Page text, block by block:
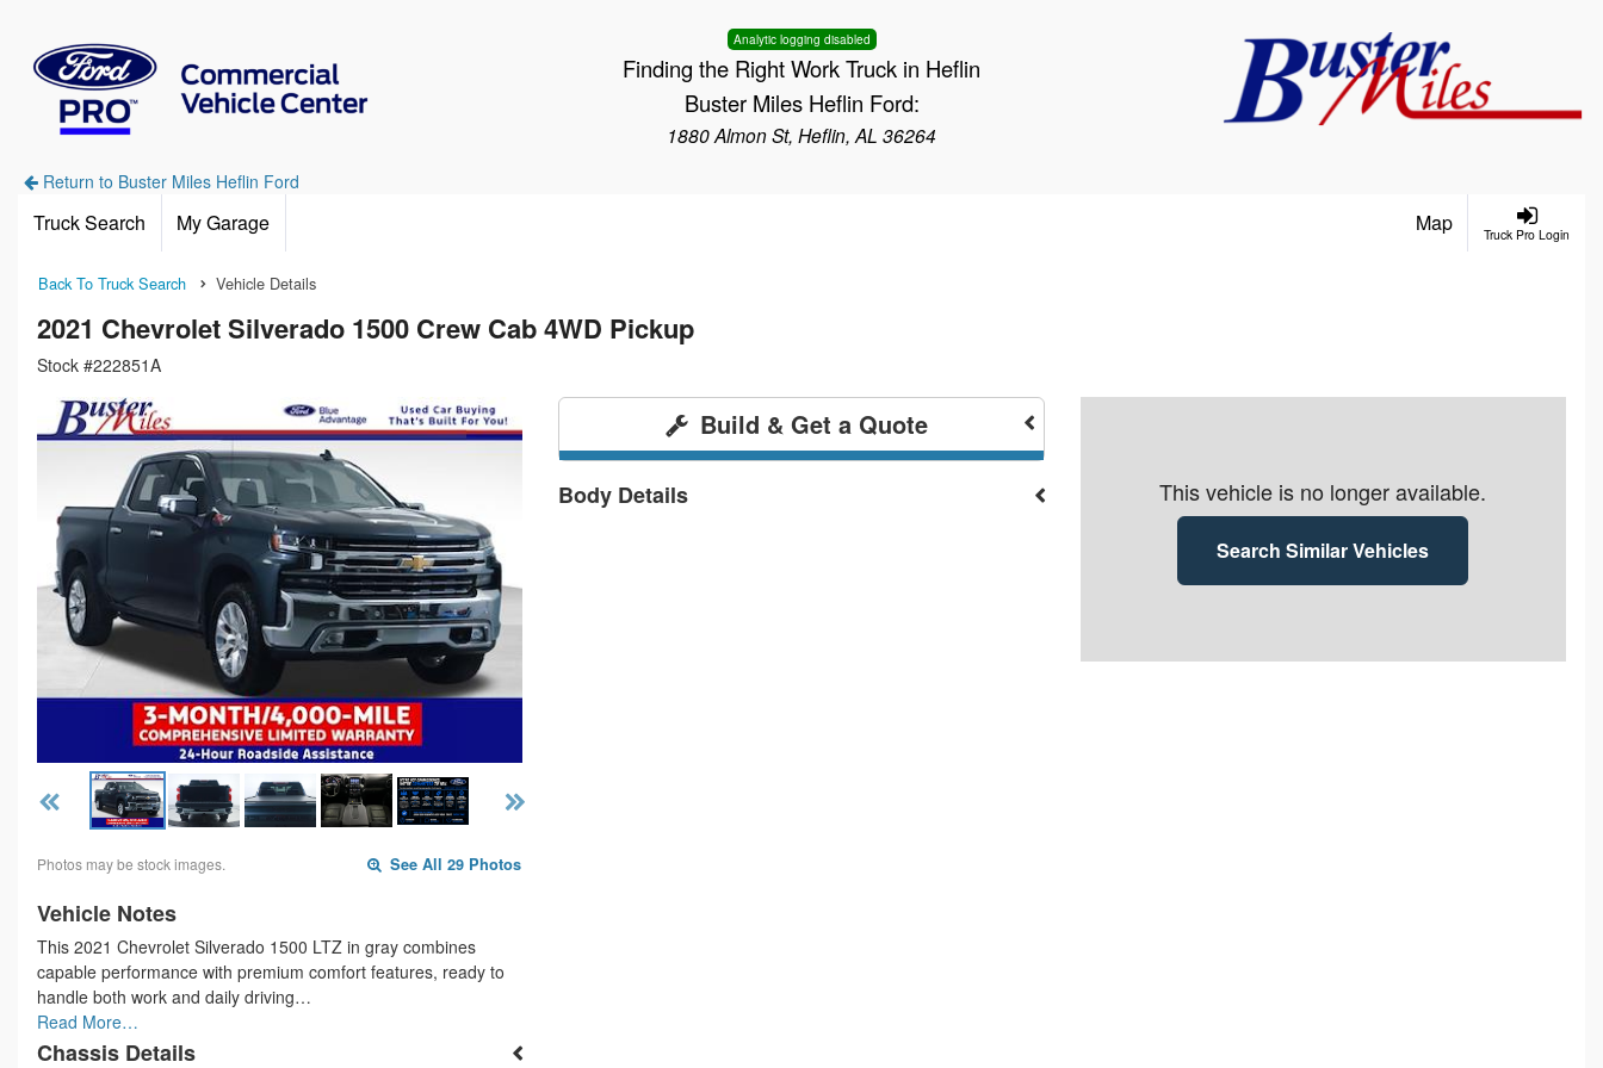
Analytic logging disabled
Finding the Right Work Truck in Heflin
Buster Miles Heflin Ford:
1880 Almon St, Heflin, AL 36264
Return to Buster Miles Heflin Ford
Truck Pro Login
Truck Search My Garage Map
Back To Truck Search Vehicle Details
2021 Chevrolet Silverado 1500 Crew Cab 4WD Pickup
Stock #222851A
Photos may be stock images. See All 29 Photos
Vehicle Notes
This 2021 Chevrolet Silverado 1500 LTZ in gray combines
capable performance with premium comfort features, ready to
handle both work and daily driving…
Read More…
Chassis Details
Build & Get a Quote
Body Details This vehicle is no longer available.
Search Similar Vehicles